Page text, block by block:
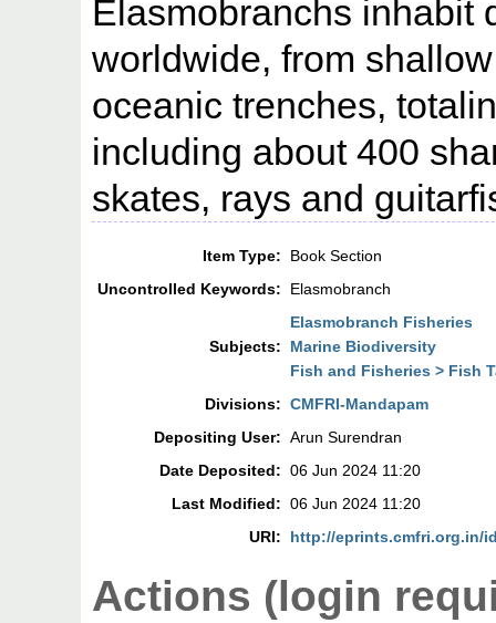
Elasmobranchs inhabit
worldwide, from
oceanic trenches,
including about 400
skates, rays and
Item Type:
Book Section
Uncontrolled Keywords:
Elasmobranch
Subjects:
Elasmobranch Fisheries
Marine Biodiversity
Fish and Fisheries > Fish
Divisions: CMFRI-Mandapam
Depositing User: Arun Surendran
Date Deposited: 06 Jun 2024 11:20
Last Modified: 06 Jun 2024 11:20
URI:
http://eprints.cmfri.org.in/
Actions (login